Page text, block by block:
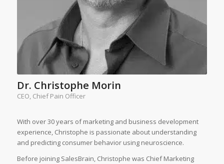
Dr. Christophe Morin
CEO, Chief Pain Officer
With over 30 years of marketing and business development
experience, Christophe is passionate about understanding
and predicting consumer behavior using neuroscience.
Before joining SalesBrain, Christophe was Chief Marketing